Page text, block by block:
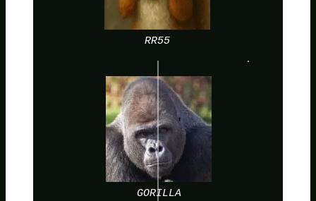
RR55
GORILLA